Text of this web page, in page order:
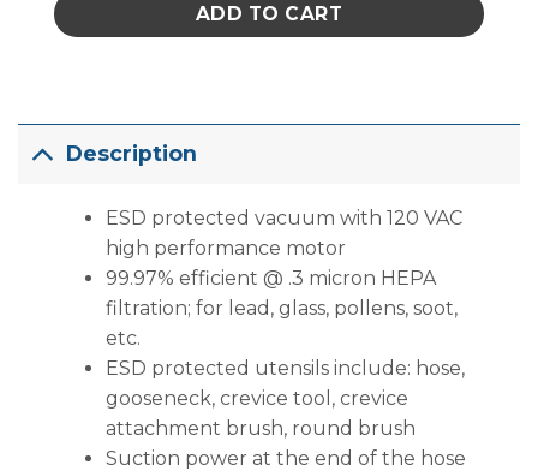
ADD TO CART
Description
ESD protected vacuum with 120 VAC
high performance motor
99.97% efficient @ .3 micron HEPA
filtration; for lead, glass, pollens, soot,
etc.
ESD protected utensils include: hose,
gooseneck, crevice tool, crevice
attachment brush, round brush
Suction power at the end of the hose